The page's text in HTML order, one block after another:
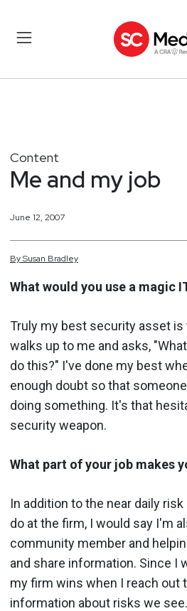
Content
Me and my job
June 12, 2007
BySusan Bradley
What would you use a magic
Truly my best security asset
walks up to me and asks,
do this?" I've done my best
enough doubt so that
doing something. It's that
security weapon.
What part of your job makes
In addition to the near daily
do at the firm, I would say I'm
community member and
and share information. Since I
my firm wins when I reach out
information about risks we see.